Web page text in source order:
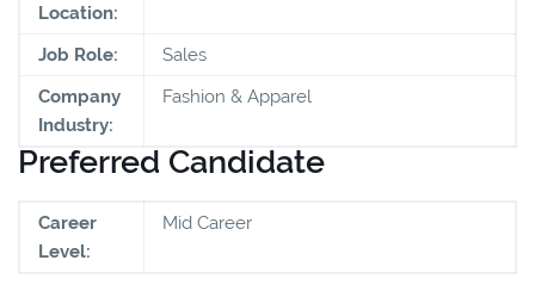
Location:
Job Role:
Sales
Company
Industry:
Fashion & Apparel
Preferred Candidate
Career
Level:
Mid Career